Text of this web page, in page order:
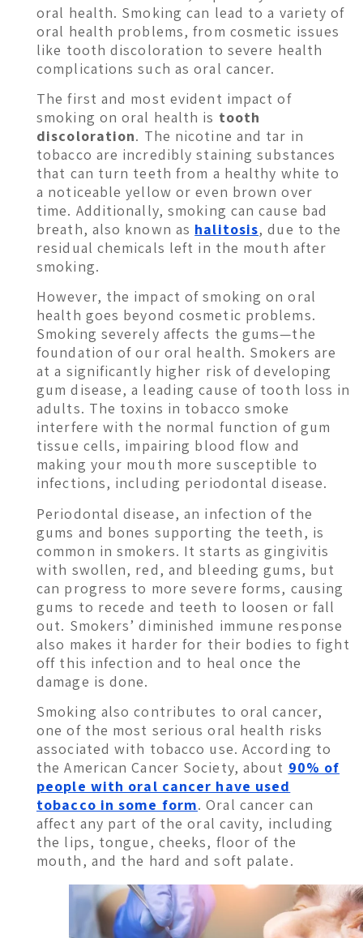
oral health. Smoking can lead to a variety of
oral health problems, from cosmetic issues
like tooth discoloration to severe health
complications such as oral cancer.
The first and most evident impact of
smoking on oral health is tooth
discoloration. The nicotine and tar in
tobacco are incredibly staining substances
that can turn teeth from a healthy white to
a noticeable yellow or even brown over
time. Additionally, smoking can cause bad
breath, also known as halitosis, due to the
residual chemicals left in the mouth after
smoking.
However, the impact of smoking on oral
health goes beyond cosmetic problems.
Smoking severely affects the gums—the
foundation of our oral health. Smokers are
at a significantly higher risk of developing
gum disease, a leading cause of tooth loss in
adults. The toxins in tobacco smoke
interfere with the normal function of gum
tissue cells, impairing blood flow and
making your mouth more susceptible to
infections, including periodontal disease.
Periodontal disease, an infection of the
gums and bones supporting the teeth, is
common in smokers. It starts as gingivitis
with swollen, red, and bleeding gums, but
can progress to more severe forms, causing
gums to recede and teeth to loosen or fall
out. Smokers’ diminished immune response
also makes it harder for their bodies to fight
off this infection and to heal once the
damage is done.
Smoking also contributes to oral cancer,
one of the most serious oral health risks
associated with tobacco use. According to
the American Cancer Society, about 90% of
people with oral cancer have used
tobacco in some form. Oral cancer can
affect any part of the oral cavity, including
the lips, tongue, cheeks, floor of the
mouth, and the hard and soft palate.